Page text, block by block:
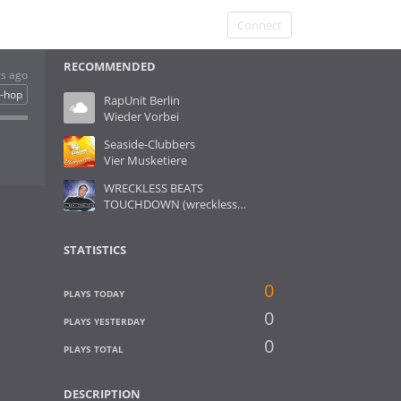
Connect
ago
hop
RECOMMENDED
RapUnit Berlin
Wieder Vorbei
Seaside-Clubbers
Vier Musketiere
WRECKLESS BEATS
TOUCHDOWN (wreckless-remix)
STATISTICS
PLAYS TODAY 0
PLAYS YESTERDAY 0
PLAYS TOTAL 0
DESCRIPTION